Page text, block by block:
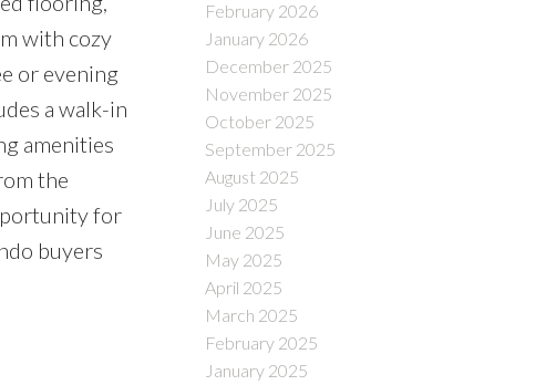
with cozy
or evening
a walk-in
amenities
the
for
buyers
February 2026
January 2026
December 2025
November 2025
October 2025
September 2025
August 2025
July 2025
June 2025
May 2025
April 2025
March 2025
February 2025
January 2025